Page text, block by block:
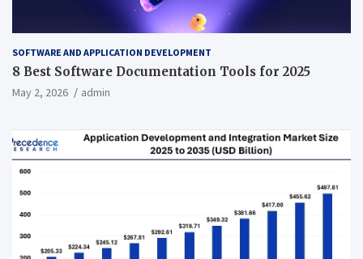
SOFTWARE AND APPLICATION DEVELOPMENT
8 Best Software Documentation Tools for 2025
May 2, 2026 admin